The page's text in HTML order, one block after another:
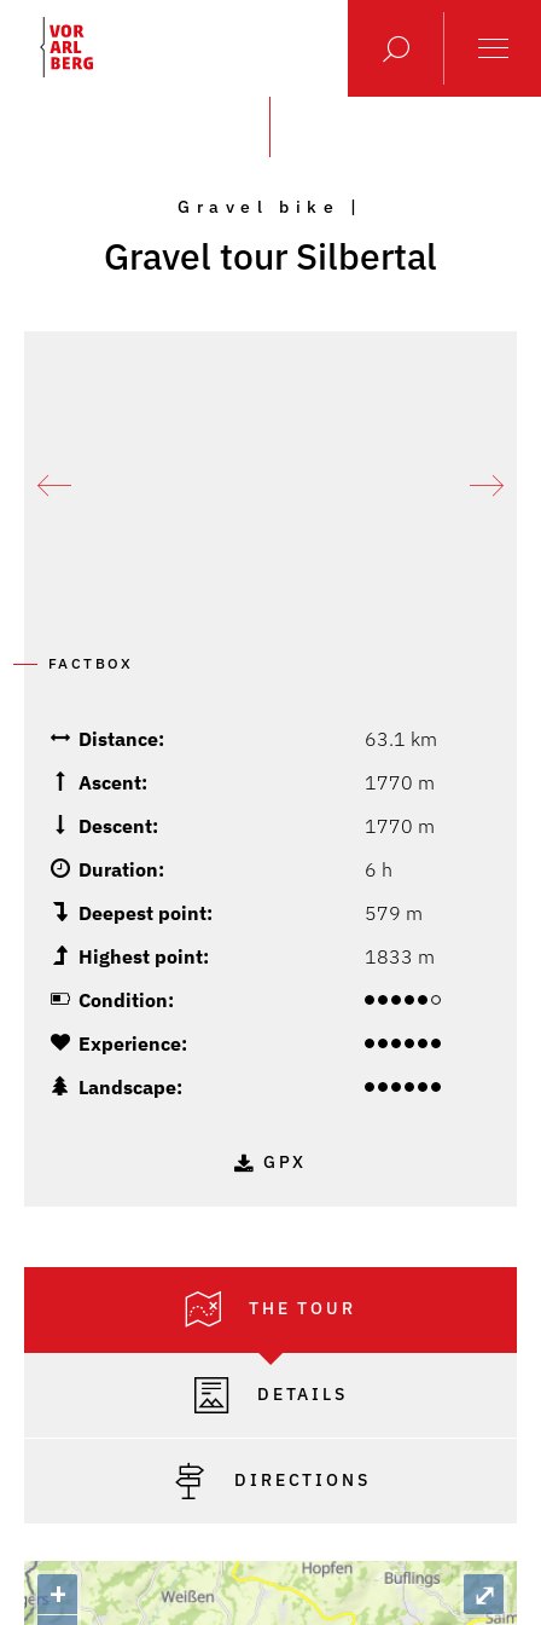
Gravel bike |
Gravel tour Silbertal
FACTBOX
Distance:
63.1 km
Ascent:
1770 m
Descent:
1770 m
Duration:
6 h
Deepest point:
579 m
Highest point:
1833 m
Condition:
Experience:
Landscape:
GPX
THE TOUR
DETAILS
DIRECTIONS
+
⤢